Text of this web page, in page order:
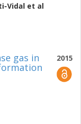
Vidal et al
2015
gas in